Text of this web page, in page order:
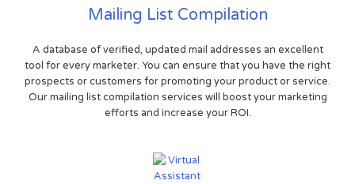
Mailing List Compilation
A database of verified, updated mail addresses an excellent
tool for every marketer. You can ensure that you have the right
prospects or customers for promoting your product or service.
Our mailing list compilation services will boost your marketing
efforts and increase your ROI.